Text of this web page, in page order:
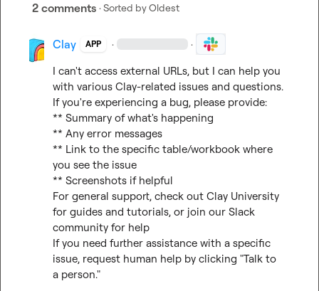
2 comments · Sorted byOldest
Clay APP · ·
I can't access external URLs, but I can help you
with various Clay-related issues and questions.
If you're experiencing a bug, please provide:
** Summary of what's happening
** Any error messages
** Link to the specific table/workbook where
you see the issue
** Screenshots if helpful
For general support, check out Clay University
for guides and tutorials, or join our Slack
community for help
If you need further assistance with a specific
issue, request human help by clicking "Talk to
a person."